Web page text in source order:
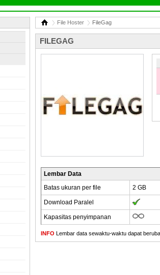
File Hoster FileGag
FILEGAG
Lembar Data
Batas ukuran per file
2 GB
Download Paralel
Kapasitas penyimpanan
INFO Lembar data sewaktu-waktu dapat